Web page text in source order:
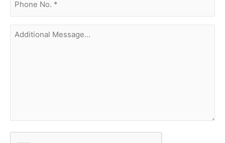
no.
(Required)
Additional
Message...
CAPTCHA